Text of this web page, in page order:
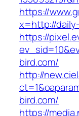
https://
x=http://
https://
bird.com/
http://
bird.com/
https://